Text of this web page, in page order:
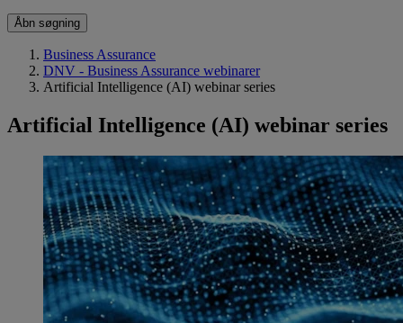
Åbn søgning
Business Assurance
DNV - Business Assurance webinarer
Artificial Intelligence (AI) webinar series
Artificial Intelligence (AI) webinar series